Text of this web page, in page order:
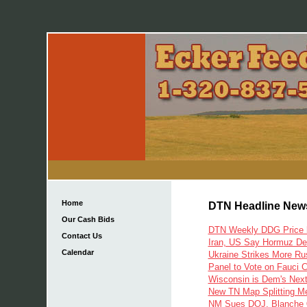
Home
Our Cash Bids
Contact Us
Calendar
DTN Headline
DTN Weekly DDG Price
Iran, US Say Hormuz
Ukraine Strikes More
Panel to Vote on Fauci
Wisconsin is Dem's
New TN Map Splitting
NM Sues DOJ,